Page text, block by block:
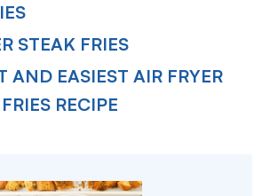
STEAK FRIES
AND EASIEST AIR FRYER
RECIPE